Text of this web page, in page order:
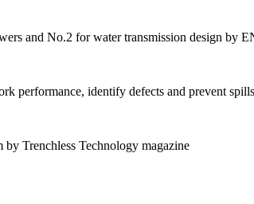
Manufacturing
and No.2 for water transmission design by
performance, identify defects and prevent spills
Trenchless Technology magazine